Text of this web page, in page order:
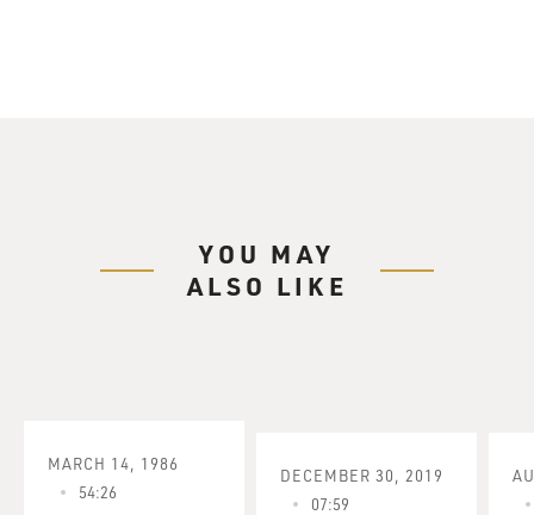
YOU MAY
ALSO LIKE
MARCH 14, 1986
54:26
DECEMBER 30, 2019
07:59